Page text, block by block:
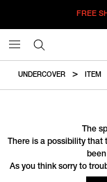
FREE
UNDERCOVER ITEM
The
There is a possibility that
As you think sorry to